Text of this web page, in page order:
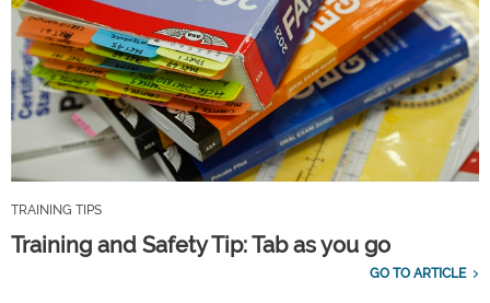
TRAINING TIPS
Training and Safety Tip: Tab as you go
GO TO ARTICLE